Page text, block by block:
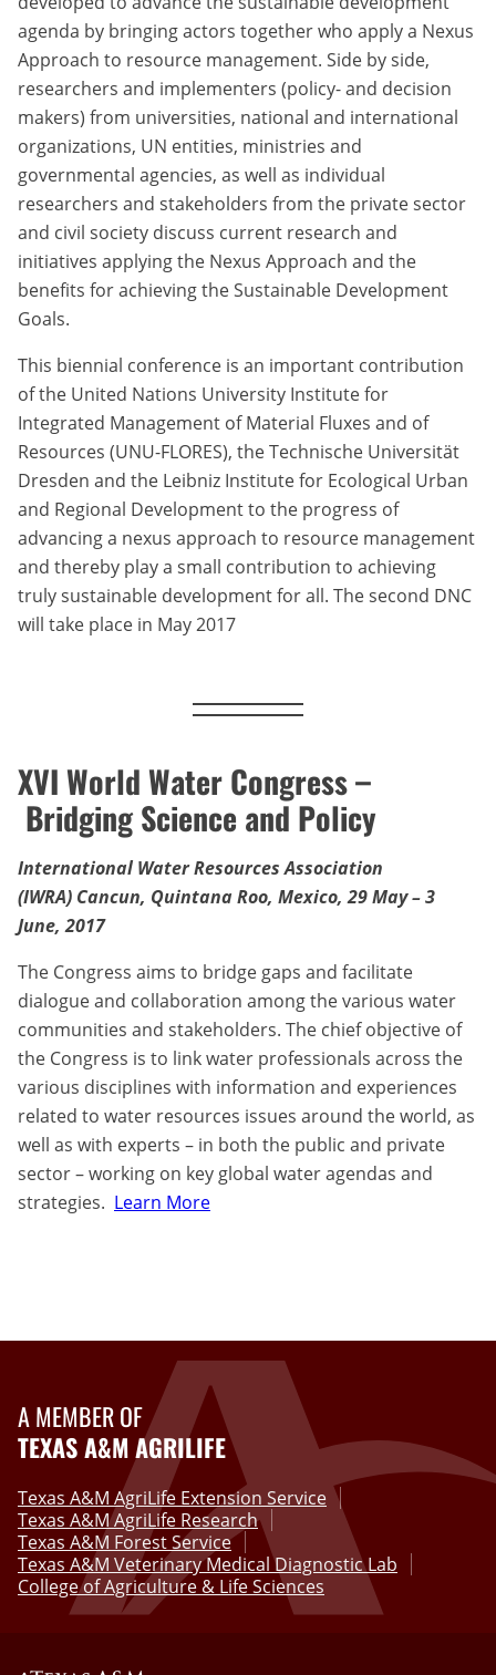
agenda by bringing actors together who apply a Nexus
Approach to resource management. Side by side,
researchers and implementers (policy- and decision
makers) from universities, national and international
organizations, UN entities, ministries and
governmental agencies, as well as individual
researchers and stakeholders from the private sector
and civil society discuss current research and
initiatives applying the Nexus Approach and the
benefits for achieving the Sustainable Development
Goals.
This biennial conference is an important contribution
of the United Nations University Institute for
Integrated Management of Material Fluxes and of
Resources (UNU-FLORES), the Technische Universität
Dresden and the Leibniz Institute for Ecological Urban
and Regional Development to the progress of
advancing a nexus approach to resource management
and thereby play a small contribution to achieving
truly sustainable development for all. The second DNC
will take place in May 2017
XVI World Water Congress –
Bridging Science and Policy
International Water Resources Association
(IWRA) Cancun, Quintana Roo, Mexico,29 May – 3
June, 2017
The Congress aims to bridge gaps and facilitate
dialogue and collaboration among the various water
communities and stakeholders. The chief objective of
the Congress is to link water professionals across the
various disciplines with information and experiences
related to water resources issues around the world, as
well as with experts – in both the public and private
sector – working on key global water agendas and
strategies. Learn More
A MEMBER OF
TEXAS A&M AGRILIFE
Texas A&M AgriLife Extension Service
Texas A&M AgriLife Research
Texas A&M Forest Service
Texas A&M Veterinary Medical Diagnostic Lab
College of Agriculture & Life Sciences